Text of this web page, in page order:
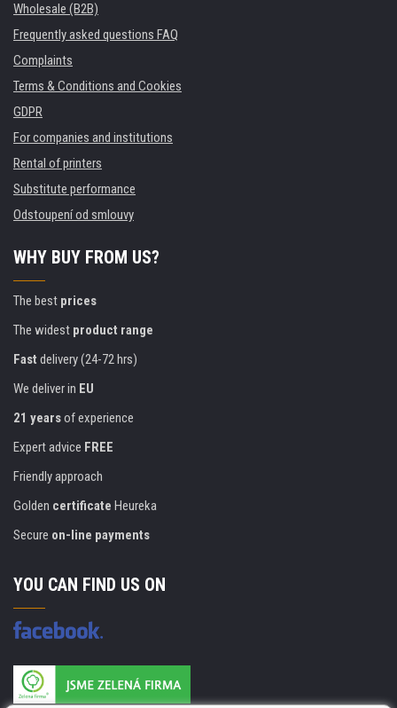
Wholesale (B2B)
Frequently asked questions FAQ
Complaints
Terms & Conditions and Cookies
GDPR
For companies and institutions
Rental of printers
Substitute performance
Odstoupení od smlouvy
WHY BUY FROM US?
The best prices
The widest product range
Fast delivery (24-72 hrs)
We deliver in EU
21 yearsof experience
Expert advice FREE
Friendly approach
Golden certificate Heureka
Secure on-line payments
YOU CAN FIND US ON